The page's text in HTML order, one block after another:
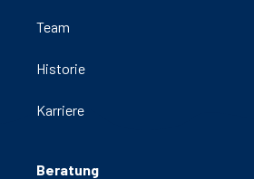
Team
Historie
Karriere
Beratung